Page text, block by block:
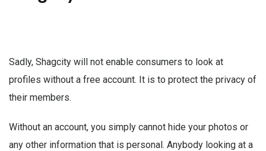
Sadly, Shagcity will not enable consumers to look at
profiles without a free account. It is to protect the privacy of
their members.
Without an account, you simply cannot hide your photos or
any other information that is personal. Anybody looking at a